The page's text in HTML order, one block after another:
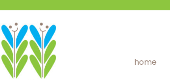
home